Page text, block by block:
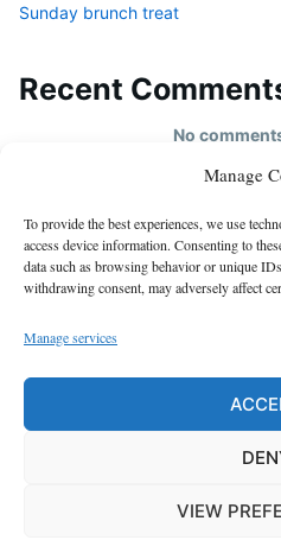
Manage
To provide the best experiences, we use
access device information. Consenting to
data such as browsing behavior or unique
withdrawing consent, may adversely affect
Manage services
VIEW
Sunday brunch treat
Recent
No
About us
contact us
Disclaimer
GDPR Privacy Policy